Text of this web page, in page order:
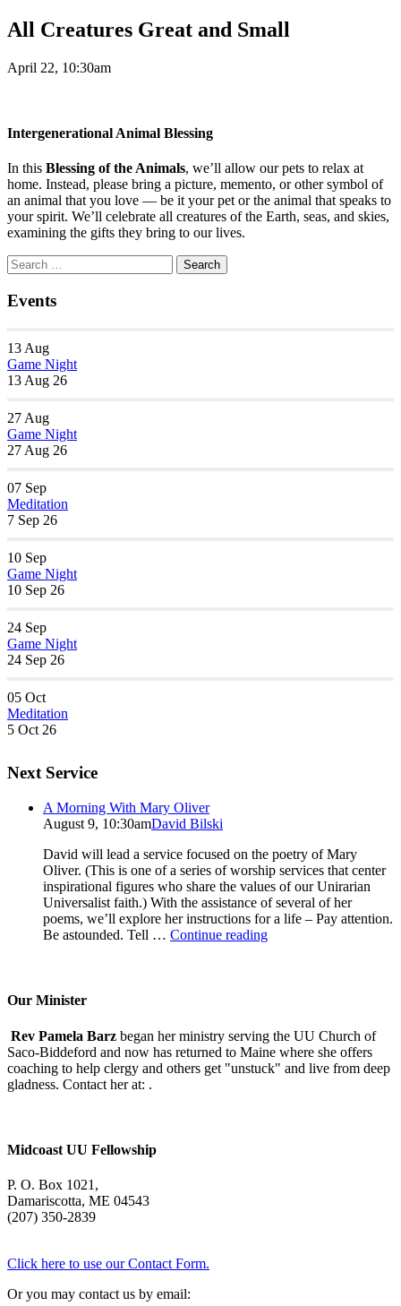
All Creatures Great and Small
April 22, 10:30am
Intergenerational Animal Blessing
In this Blessing of the Animals, we’ll allow our pets to relax at
home. Instead, please bring a picture, memento, or other symbol of
an animal that you love — be it your pet or the animal that speaks to
your spirit. We’ll celebrate all creatures of the Earth, seas, and skies,
examining the gifts they bring to our lives.
Section
Navigation
Search
for:
Search
Events
13 Aug
Game Night
13 Aug 26
27 Aug
Game Night
27 Aug 26
07 Sep
Meditation
7 Sep 26
10 Sep
Game Night
10 Sep 26
24 Sep
Game Night
24 Sep 26
05 Oct
Meditation
5 Oct 26
Next Service
A Morning With Mary Oliver
August 9, 10:30amDavid Bilski
David will lead a service focused on the poetry of Mary
Oliver. (This is one of a series of worship services that center
inspirational figures who share the values of our Unirarian
Universalist faith.) With the assistance of several of her
poems, we’ll explore her instructions for a life – Pay attention.
Be astounded. Tell … Continue readingA
Our Minister
Rev Pamela Barz began her ministry serving the UU Church of
Saco-Biddeford and now has returned to Maine where she offers
coaching to help clergy and others get "unstuck" and live from deep
gladness. Contact her at: .
Midcoast UU Fellowship
P. O. Box 1021,
Damariscotta, ME 04543
(207) 350-2839
Click here to use our Contact Form.
Or you may contact us by email: